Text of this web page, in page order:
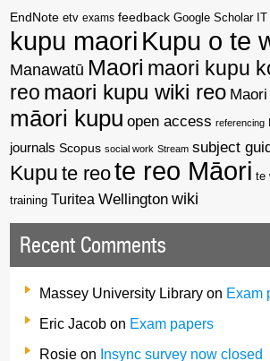
EndNote etv exams feedback Google Scholar
kupu maori Kupu o te
Manawatū Maori maori kupu
reo maori kupu wiki reo
māori kupu open access referencing
journals Scopus social work Stream subject
Kupu te reote reo Māori te
training Turitea Wellington wiki
Recent Comments
Massey University Library on Exam
Eric Jacob on Exam papers
Rosie on Insync survey now closed